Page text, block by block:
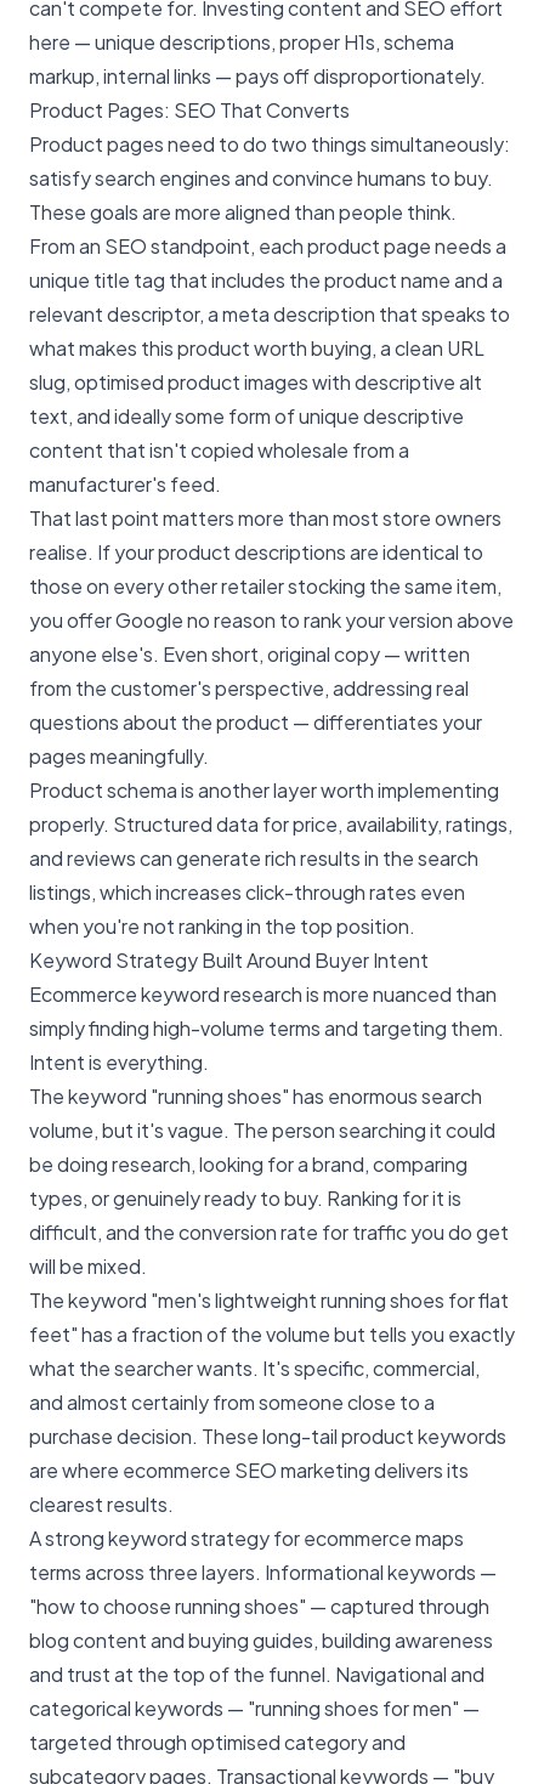
can't compete for. Investing content and SEO effort
here — unique descriptions, proper H1s, schema
markup, internal links — pays off disproportionately.
Product Pages: SEO That Converts
Product pages need to do two things simultaneously:
satisfy search engines and convince humans to buy.
These goals are more aligned than people think.
From an SEO standpoint, each product page needs a
unique title tag that includes the product name and a
relevant descriptor, a meta description that speaks to
what makes this product worth buying, a clean URL
slug, optimised product images with descriptive alt
text, and ideally some form of unique descriptive
content that isn't copied wholesale from a
manufacturer's feed.
That last point matters more than most store owners
realise. If your product descriptions are identical to
those on every other retailer stocking the same item,
you offer Google no reason to rank your version above
anyone else's. Even short, original copy — written
from the customer's perspective, addressing real
questions about the product — differentiates your
pages meaningfully.
Product schema is another layer worth implementing
properly. Structured data for price, availability, ratings,
and reviews can generate rich results in the search
listings, which increases click-through rates even
when you're not ranking in the top position.
Keyword Strategy Built Around Buyer Intent
Ecommerce keyword research is more nuanced than
simply finding high-volume terms and targeting them.
Intent is everything.
The keyword "running shoes" has enormous search
volume, but it's vague. The person searching it could
be doing research, looking for a brand, comparing
types, or genuinely ready to buy. Ranking for it is
difficult, and the conversion rate for traffic you do get
will be mixed.
The keyword "men's lightweight running shoes for flat
feet" has a fraction of the volume but tells you exactly
what the searcher wants. It's specific, commercial,
and almost certainly from someone close to a
purchase decision. These long-tail product keywords
are where ecommerce SEO marketing delivers its
clearest results.
A strong keyword strategy for ecommerce maps
terms across three layers. Informational keywords —
"how to choose running shoes" — captured through
blog content and buying guides, building awareness
and trust at the top of the funnel. Navigational and
categorical keywords — "running shoes for men" —
targeted through optimised category and
subcategory pages. Transactional keywords — "buy